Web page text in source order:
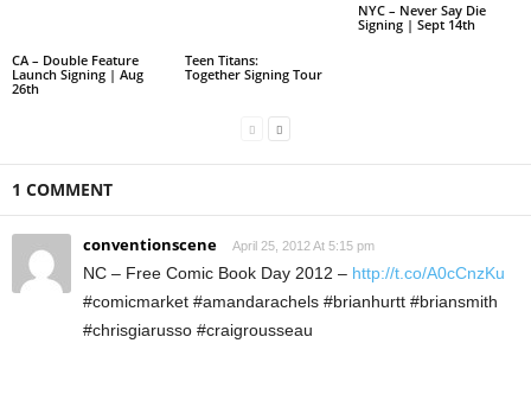
CA – Double Feature
Launch Signing | Aug
26th
Teen Titans:
Together Signing Tour
NYC – Never Say Die
Signing | Sept 14th
1 COMMENT
conventionscene April 25, 2012 At 5:15 pm
NC – Free Comic Book Day 2012 – http://t.co/A0cCnzKu
#comicmarket #amandarachels #brianhurtt #briansmith
#chrisgiarusso #craigrousseau